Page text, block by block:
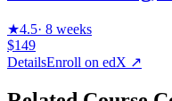
★4.5· 8 weeks
$149
DetailsEnroll on edX ↗